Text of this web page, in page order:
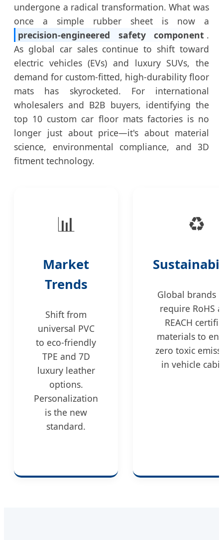
undergone a radical transformation. What was
once a simple rubber sheet is now a
precision-engineered safety component .
As global car sales continue to shift toward
electric vehicles (EVs) and luxury SUVs, the
demand for custom-fitted, high-durability floor
mats has skyrocketed. For international
wholesalers and B2B buyers, identifying the
top 10 custom car floor mats factories is no
longer just about price—it's about material
science, environmental compliance, and 3D
fitment technology.
📊
Market
Trends
Shift from
universal PVC
to eco-friendly
TPE and 7D
luxury leather
options.
Personalization
is the new
standard.
♻️
Global brands
require RoHS
REACH
materials to
zero toxic
in vehicle